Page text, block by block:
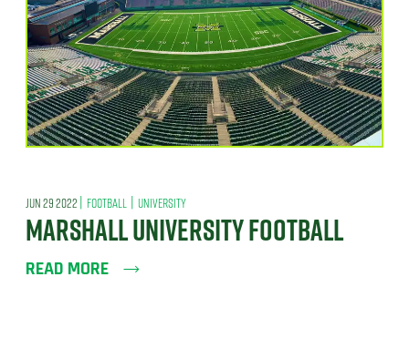
JUN 29 2022 | FOOTBALL | UNIVERSITY
MARSHALL UNIVERSITY FOOTBALL
READ MORE